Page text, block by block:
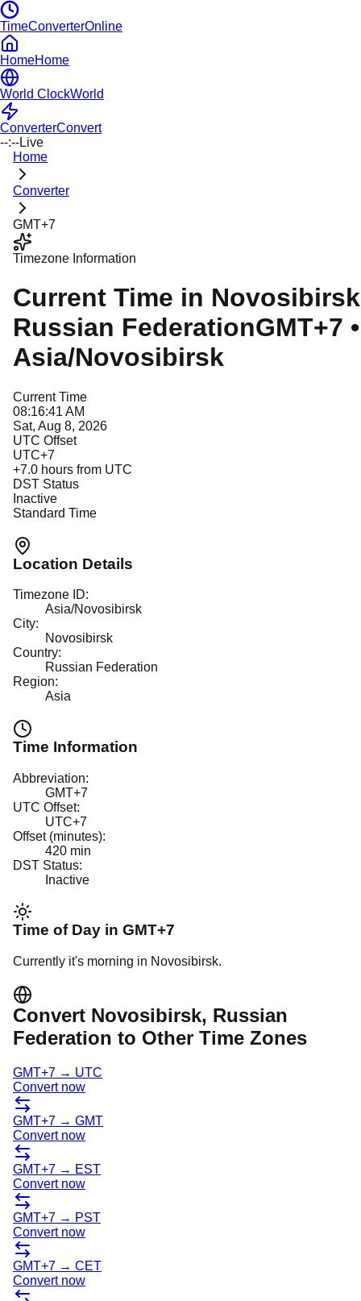
TimeConverterOnline
HomeHome
World ClockWorld
ConverterConvert
--:--Live
Home
Converter
GMT+7
Timezone Information
Current Time in Novosibirsk
Russian FederationGMT+7 •
Asia/Novosibirsk
Current Time
08:16:41 AM
Sat, Aug 8, 2026
UTC Offset
UTC+7
+7.0 hours from UTC
DST Status
Inactive
Standard Time
Location Details
Timezone ID:
Asia/Novosibirsk
City:
Novosibirsk
Country:
Russian Federation
Region:
Asia
Time Information
Abbreviation:
GMT+7
UTC Offset:
UTC+7
Offset (minutes):
420 min
DST Status:
Inactive
Time of Day in GMT+7
Currently it's morning in Novosibirsk.
Convert Novosibirsk, Russian
Federation to Other Time Zones
GMT+7 → UTC
Convert now
GMT+7 → GMT
Convert now
GMT+7 → EST
Convert now
GMT+7 → PST
Convert now
GMT+7 → CET
Convert now